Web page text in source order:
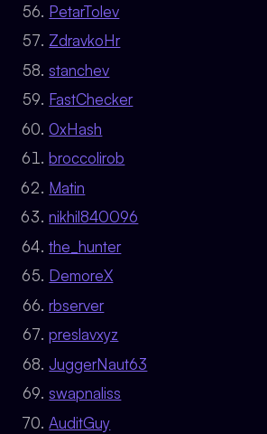
PetarTolev
ZdravkoHr
stanchev
FastChecker
0xHash
broccolirob
Matin
nikhil840096
the_hunter
DemoreX
rbserver
preslavxyz
JuggerNaut63
swapnaliss
AuditGuy